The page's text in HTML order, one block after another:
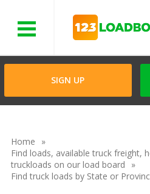
SIGN UP
Home
Find loads, available truck freight,
truckloads on our load board
Find truck loads by State or